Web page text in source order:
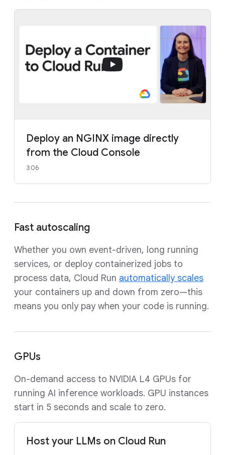
Deploy an NGINX image directly
from the Cloud Console
3:06
Fast autoscaling
Whether you own event-driven, long running
services, or deploy containerized jobs to
process data, Cloud Run automatically scales
your containers up and down from zero—this
means you only pay when your code is running.
GPUs
On-demand access to NVIDIA L4 GPUs for
running AI inference workloads. GPU instances
start in 5 seconds and scale to zero.
Host your LLMs on Cloud Run